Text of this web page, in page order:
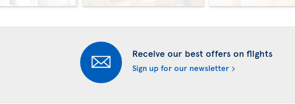
Receive our best offers on flights
Sign up for our newsletter